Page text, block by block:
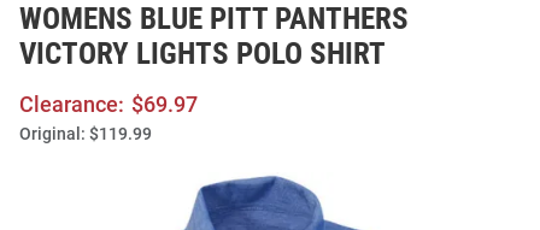
WOMENS BLUE PITT PANTHERS
VICTORY LIGHTS POLO SHIRT
Clearance: $69.97
Original: $119.99